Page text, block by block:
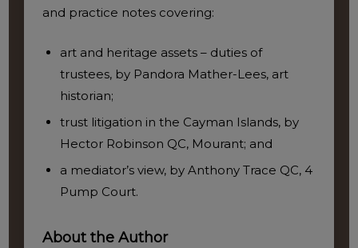
and practice notes covering:
art and heritage assets – duties of
trustees, by Pandora Mather-Lees, art
historian;
trust litigation in the Cayman Islands, by
Hector Robinson QC, Mourant; and
a mediator’s view, by Anthony Trace QC, 4
Pump Court.
About the Author